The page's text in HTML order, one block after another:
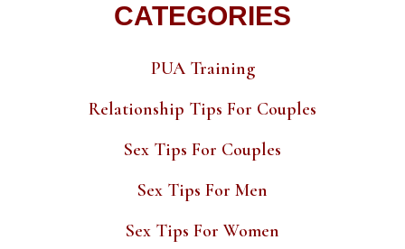
CATEGORIES
PUA Training
Relationship Tips For Couples
Sex Tips For Couples
Sex Tips For Men
Sex Tips For Women